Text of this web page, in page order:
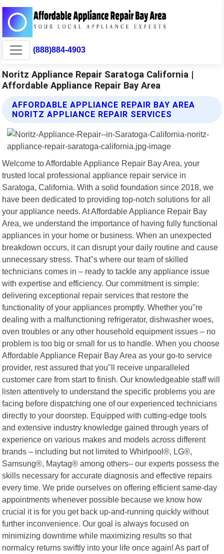
(888)884-4903
Noritz Appliance Repair Saratoga California |
Affordable Appliance Repair Bay Area
AFFORDABLE APPLIANCE REPAIR BAY AREA
NORITZ APPLIANCE REPAIR SERVICES
Welcome to Affordable Appliance Repair Bay Area, your
trusted local professional appliance repair service in
Saratoga, California. With a solid foundation since 2018, we
have been dedicated to providing top-notch solutions for all
your appliance needs. At Affordable Appliance Repair Bay
Area, we understand the importance of having fully functional
appliances in your home or business. When an unexpected
breakdown occurs, it can disrupt your daily routine and cause
unnecessary stress. That"s where our team of skilled
technicians comes in – ready to tackle any appliance issue
with expertise and efficiency. Our commitment is simple:
delivering exceptional repair services that restore the
functionality of your appliances promptly. Whether you"re
dealing with a malfunctioning refrigerator, dishwasher woes,
oven troubles or any other household equipment issues – no
problem is too big or small for us to handle. When you choose
Affordable Appliance Repair Bay Area as your go-to service
provider, rest assured that you"ll receive unparalleled
customer care from start to finish. Our knowledgeable staff will
listen attentively to understand the specific problems you are
facing before dispatching one of our experienced technicians
directly to your doorstep. Equipped with cutting-edge tools
and extensive industry knowledge gained through years of
experience on various makes and models across different
brands – including but not limited to Whirlpool®, LG®,
Samsung®, Maytag® among others– our experts possess the
skills necessary for accurate diagnosis and effective repairs
every time. We pride ourselves on offering efficient same-day
appointments whenever possible because we know how
crucial it is for you get back up-and-running quickly without
further inconvenience. Our goal is always focused on
minimizing downtime while maximizing results so that
normalcy returns swiftly into your life once again! As part of